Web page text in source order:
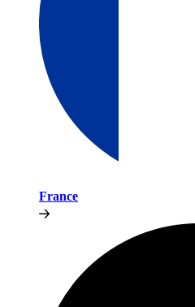
France